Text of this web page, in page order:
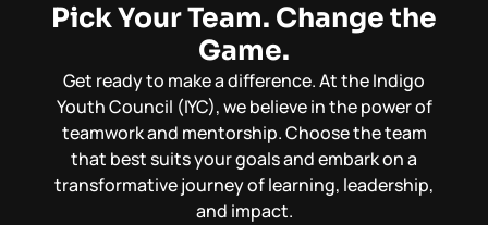
Pick Your Team. Change the
Game.
Get ready to make a difference. At the Indigo
Youth Council (IYC), we believe in the power of
teamwork and mentorship. Choose the team
that best suits your goals and embark on a
transformative journey of learning, leadership,
and impact.